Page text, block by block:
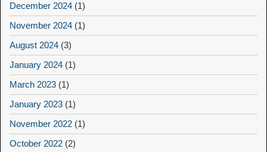
December 2024 (1)
November 2024 (1)
August 2024 (3)
January 2024 (1)
March 2023 (1)
January 2023 (1)
November 2022 (1)
October 2022 (2)